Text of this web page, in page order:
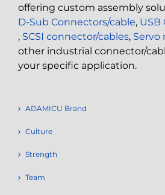
offering custom assembly
D-Sub Connectors/cable, USB
, SCSI connector/cables, Servo
other industrial connector/
your specific application.
ADAMICU Brand
Culture
Strength
Team